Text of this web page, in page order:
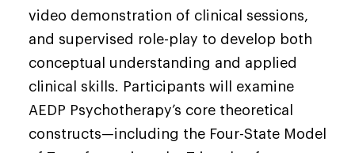
video demonstration of clinical sessions,
and supervised role-play to develop both
conceptual understanding and applied
clinical skills. Participants will examine
AEDP Psychotherapy’s core theoretical
constructs—including the Four-State Model